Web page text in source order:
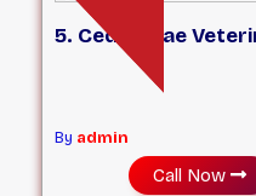
5. Cedarbrae
By admin
Call Now